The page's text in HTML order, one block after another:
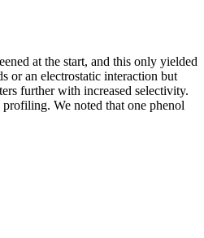
at the start, and this only yielded
or an electrostatic interaction but
further with increased selectivity.
We noted that one phenol